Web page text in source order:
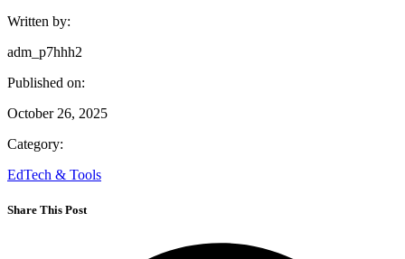
Written by:
adm_p7hhh2
Published on:
October 26, 2025
Category:
EdTech & Tools
Share This Post